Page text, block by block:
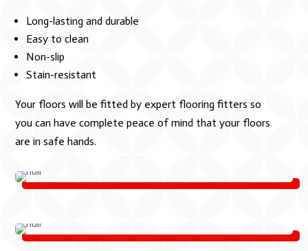
Long-lasting and durable
Easy to clean
Non-slip
Stain-resistant
Your floors will be fitted by expert flooring fitters so
you can have complete peace of mind that your floors
are in safe hands.